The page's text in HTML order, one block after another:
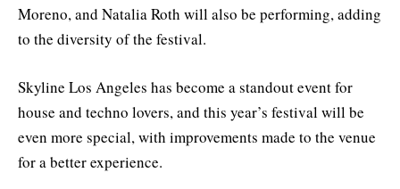
Moreno, and Natalia Roth will also be performing, adding
to the diversity of the festival.
Skyline Los Angeles has become a standout event for
house and techno lovers, and this year’s festival will be
even more special, with improvements made to the venue
for a better experience.